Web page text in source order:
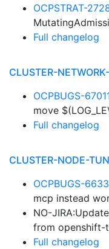
OCPSTRAT-
Full changelog
CLUSTER-
OCPBUGS-
move
Full changelog
CLUSTER-NODE-
OCPBUGS-
mcp instead
NO-
from openshift-
Full changelog